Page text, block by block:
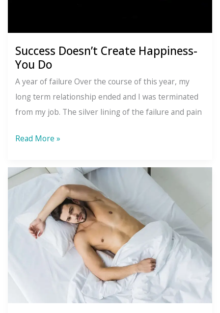
Success Doesn’t Create Happiness-
You Do
A year of failure Over the course of this year, my
long term relationship ended and I was terminated
from my job. The silver lining of the failure and pain
Success
Create
Happiness-
Do
Read More »